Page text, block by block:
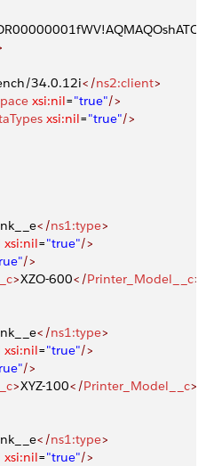
34.0.12i</ns2:client>
xsi:nil="true"/>
xsi:nil="true"/>
</ns1:type>
xsi:nil="true"/>
/>
>XZO-600</Printer_Model__c>
</ns1:type>
xsi:nil="true"/>
/>
>XYZ-100</Printer_Model__c>
</ns1:type>
xsi:nil="true"/>